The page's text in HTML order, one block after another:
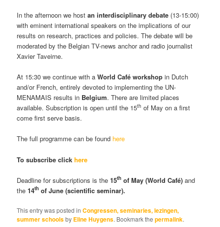
In the afternoon we hostan interdisciplinary debate (13-15:00)
with eminent international speakers on the implications of our
results on research, practices and policies. The debate will be
moderated by the Belgian TV-news anchor and radio journalist
Xavier Taveirne.
At 15:30 we continue with aWorld Café workshop in Dutch
and/or French, entirely devoted to implementing the UN-
MENAMAIS results in Belgium. There are limited places
available. Subscription is open until the 15th of May on a first
come first serve basis.
The full programme can be found here
To subscribe clickhere
Deadline for subscriptions is the15th of May (World Café) and
the14th of June (scientific seminar).
This entry was posted inCongressen, seminaries, lezingen,
summer schoolsby Eline Huygens. Bookmark thepermalink.